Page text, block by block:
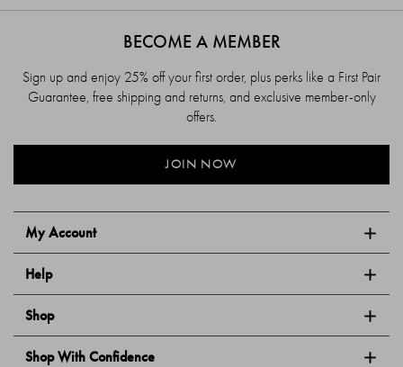
My Account
Help
Shop
Shop With Confidence
BECOME A MEMBER
Sign up and enjoy 25% off your first order, plus perks like a First Pair
Guarantee, free shipping and returns, and exclusive member-only
offers.
JOIN NOW